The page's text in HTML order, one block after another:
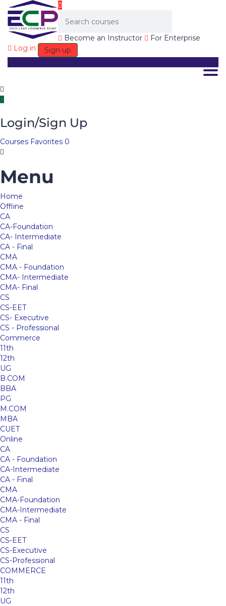
Become an Instructor
For Enterprise
Log in
Sign up
Login/Sign Up
Courses Favorites 0
Menu
Home
Offline
CA
CA-Foundation
CA- Intermediate
CA - Final
CMA
CMA - Foundation
CMA- Intermediate
CMA- Final
CS
CS-EET
CS- Executive
CS - Professional
Commerce
11th
12th
UG
B.COM
BBA
PG
M.COM
MBA
CUET
Online
CA
CA - Foundation
CA-Intermediate
CA - Final
CMA
CMA-Foundation
CMA-Intermediate
CMA - Final
CS
CS-EET
CS-Executive
CS-Professional
COMMERCE
11th
12th
UG